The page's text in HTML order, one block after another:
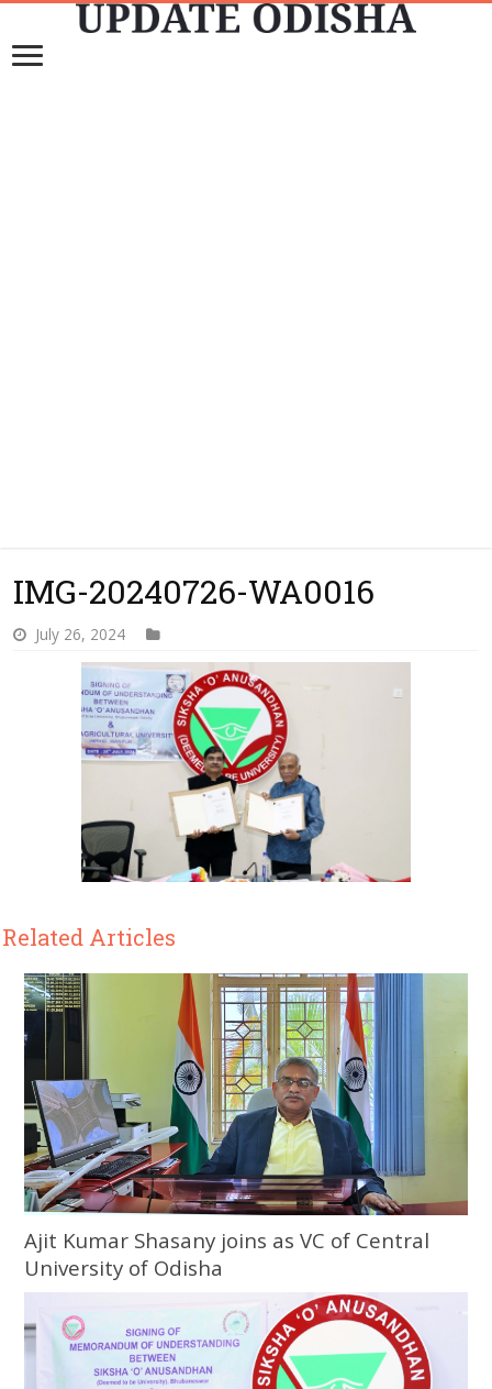
IMG-20240726-WA0016
July 26, 2024
Related Articles
Ajit Kumar Shasany joins as VC of Central
University of Odisha